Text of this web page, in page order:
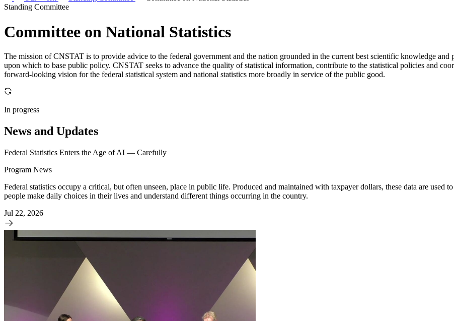
Standing Committee
Committee on National Statistics
The mission of CNSTAT is to provide advice to the federal government and the nation grounded in the current best scientific knowledge
upon which to base public policy. CNSTAT seeks to advance the quality of statistical information, contribute to the statistical policies and
forward-looking vision for the federal statistical system and national statistics more broadly in service of the public good.
In progress
News and Updates
Federal Statistics Enters the Age of AI — Carefully
Program News
Federal statistics occupy a critical, but often unseen, place in public life. Produced and maintained with taxpayer dollars, these data are used
people make daily choices in their lives and understand different things occurring in the country.
Jul 22, 2026